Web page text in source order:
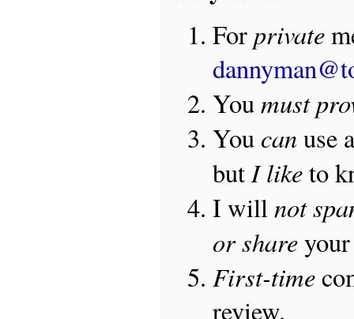
For private
Youmust
You canuse
butI liketo
I will not
or shareyour
First-time
review.